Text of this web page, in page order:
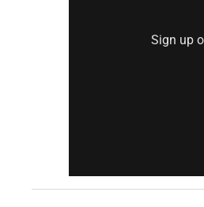
Sign up